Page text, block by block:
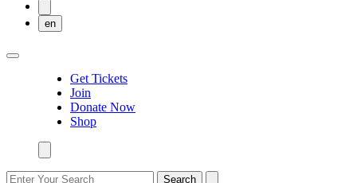
en
Get Tickets
Join
Donate Now
Shop
Search